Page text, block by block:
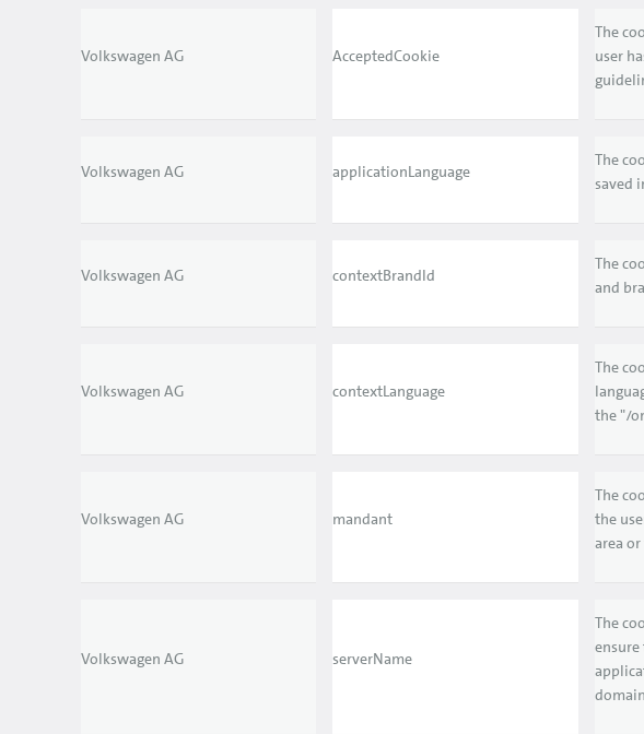
Volkswagen AG AcceptedCookie
The
user
Volkswagen AG applicationLanguage
The
saved
Volkswagen AG contextBrandId
The
and
Volkswagen AG contextLanguage
The
the "/
Volkswagen AG mandant
The
the
area
Volkswagen AG serverName
The